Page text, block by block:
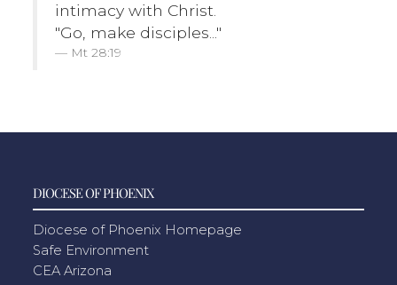
intimacy with Christ.
"Go, make disciples..."
Mt 28:19
DIOCESE OF PHOENIX
Diocese of Phoenix Homepage
Safe Environment
CEA Arizona